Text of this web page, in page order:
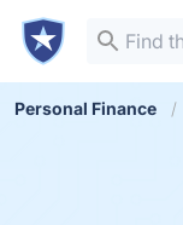
Personal Finance